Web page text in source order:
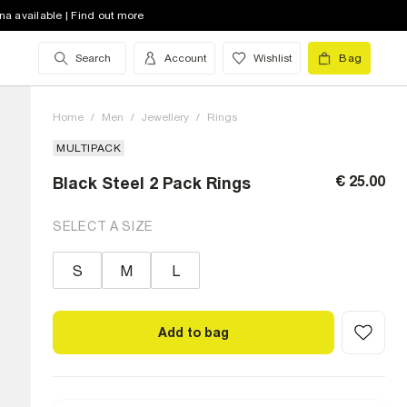
available | Find out more
Search Account Wishlist Bag
Home / Men / Jewellery / Rings
MULTIPACK
Black Steel 2 Pack Rings € 25.00
SELECT A SIZE
S M L
Add to bag